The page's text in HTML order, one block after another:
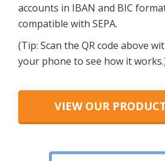
accounts in IBAN and BIC
compatible with SEPA.
(Tip: Scan the QR code above
your phone to see how it
VIEW OUR